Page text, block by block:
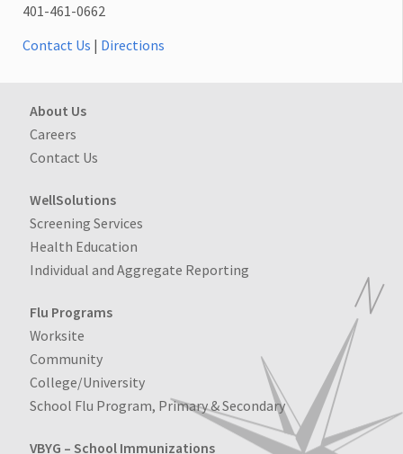
401-461-0662
Contact Us | Directions
About Us
Careers
Contact Us
WellSolutions
Screening Services
Health Education
Individual and Aggregate Reporting
Flu Programs
Worksite
Community
College/University
School Flu Program, Primary & Secondary
VBYG – School Immunizations